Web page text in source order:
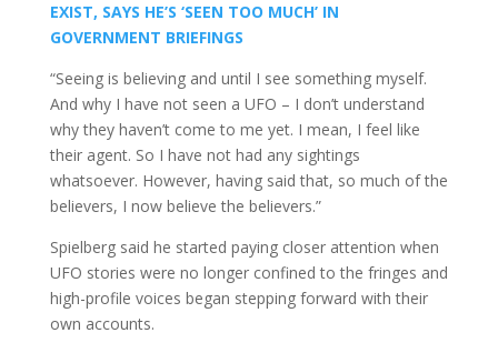
EXIST, SAYS HE’S ‘SEEN TOO MUCH’ IN
GOVERNMENT BRIEFINGS
“Seeing is believing and until I see something myself.
And why I have not seen a UFO – I don’t understand
why they haven’t come to me yet. I mean, I feel like
their agent. So I have not had any sightings
whatsoever. However, having said that, so much of the
believers, I now believe the believers.”
Spielberg said he started paying closer attention when
UFO stories were no longer confined to the fringes and
high-profile voices began stepping forward with their
own accounts.